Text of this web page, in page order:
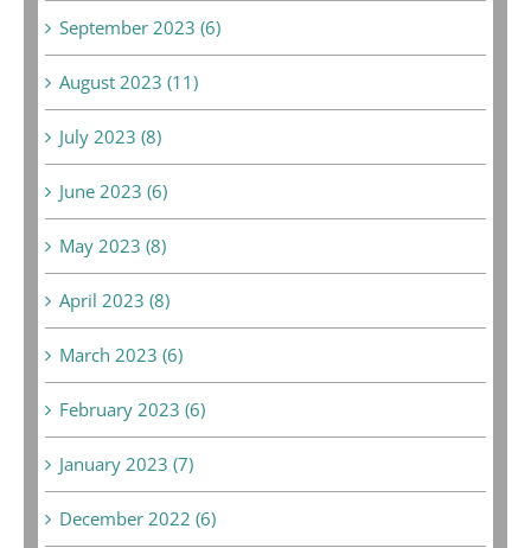
September 2023 (6)
August 2023 (11)
July 2023 (8)
June 2023 (6)
May 2023 (8)
April 2023 (8)
March 2023 (6)
February 2023 (6)
January 2023 (7)
December 2022 (6)